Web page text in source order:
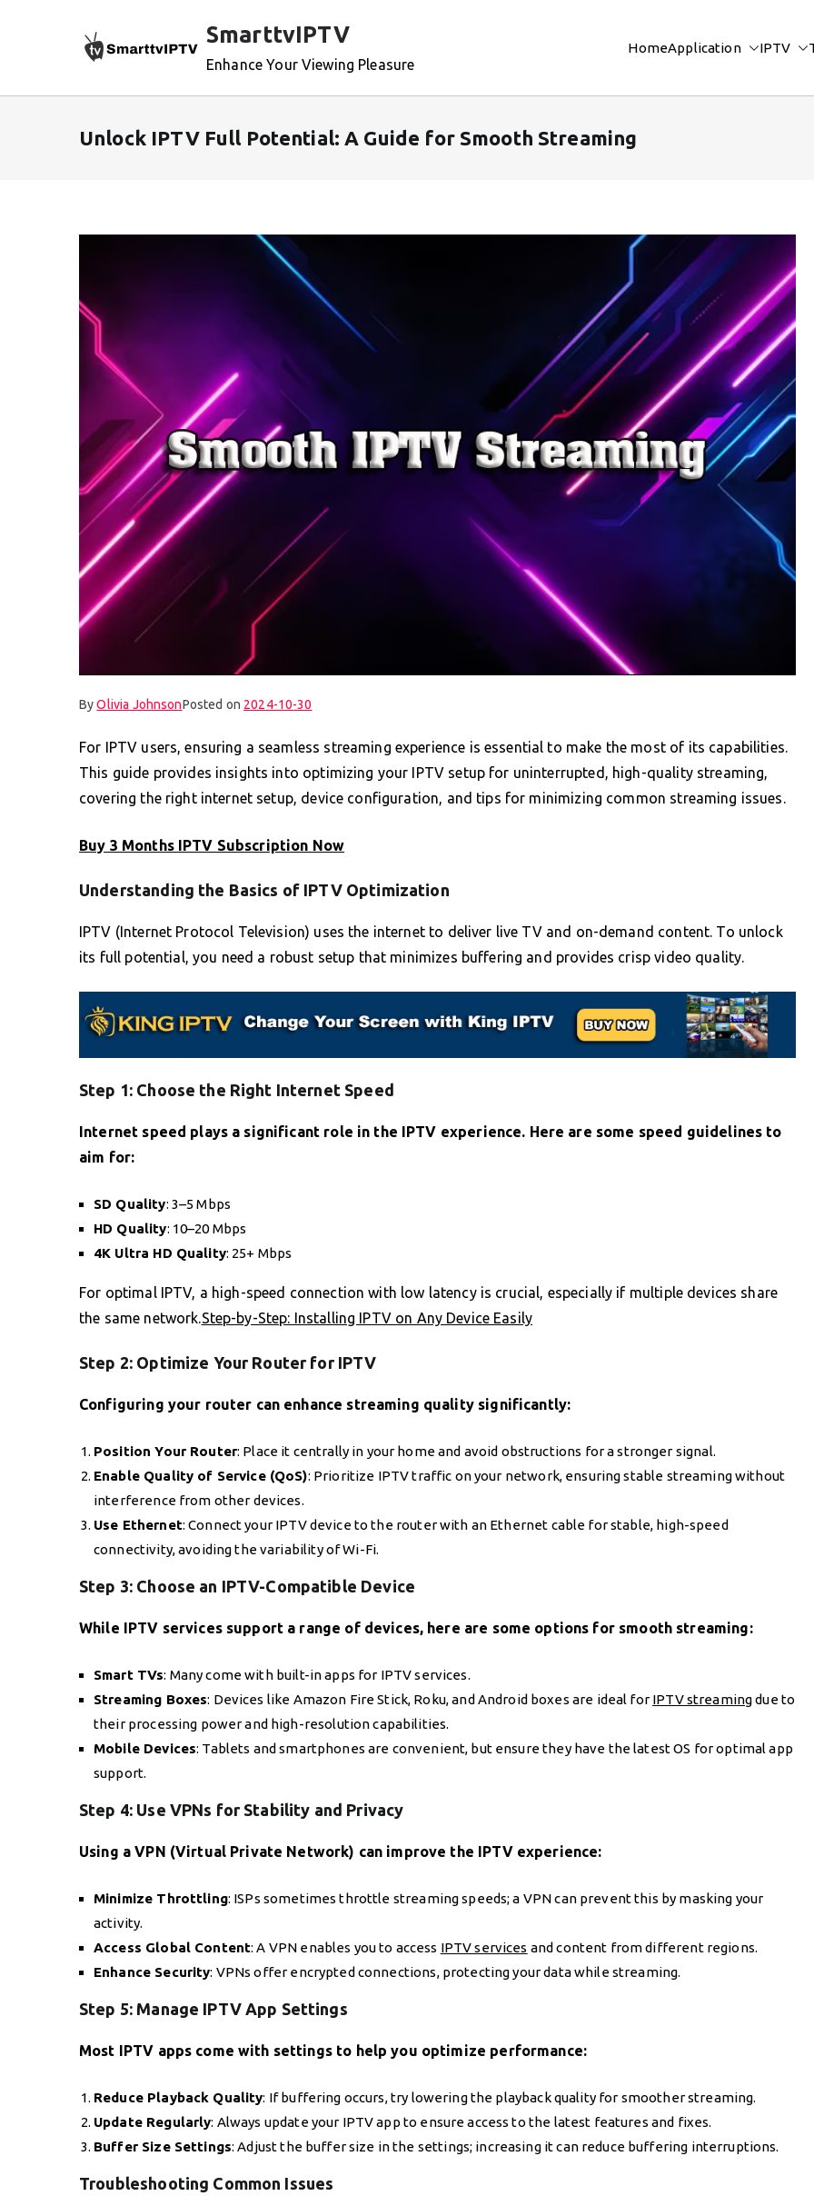
SmarttvIPTV
Enhance Your Viewing Pleasure
HomeApplication IPTV
Unlock IPTV Full Potential: A Guide for Smooth Streaming
ByOlivia JohnsonPosted on 2024-10-30
For IPTV users, ensuring a seamless streaming experience is essential to make the most of its capabilities.
This guide provides insights into optimizing your IPTV setup for uninterrupted, high-quality streaming,
covering the right internet setup, device configuration, and tips for minimizing common streaming issues.
Buy 3 Months IPTV Subscription Now
Understanding the Basics of IPTV Optimization
IPTV (Internet Protocol Television) uses the internet to deliver live TV and on-demand content. To unlock
its full potential, you need a robust setup that minimizes buffering and provides crisp video quality.
Step 1: Choose the Right Internet Speed
Internet speed plays a significant role in the IPTV experience. Here are some speed guidelines to
aim for:
SD Quality: 3–5 Mbps
HD Quality: 10–20 Mbps
4K Ultra HD Quality: 25+ Mbps
For optimal IPTV, a high-speed connection with low latency is crucial, especially if multiple devices share
the same network.Step-by-Step: Installing IPTV on Any Device Easily
Step 2: Optimize Your Router for IPTV
Configuring your router can enhance streaming quality significantly:
Position Your Router: Place it centrally in your home and avoid obstructions for a stronger signal.
Enable Quality of Service (QoS): Prioritize IPTV traffic on your network, ensuring stable streaming without
interference from other devices.
Use Ethernet: Connect your IPTV device to the router with an Ethernet cable for stable, high-speed
connectivity, avoiding the variability of Wi-Fi.
Step 3: Choose an IPTV-Compatible Device
While IPTV services support a range of devices, here are some options for smooth streaming:
Smart TVs: Many come with built-in apps for IPTV services.
Streaming Boxes: Devices like Amazon Fire Stick, Roku, and Android boxes are ideal for IPTV streamingdue to
their processing power and high-resolution capabilities.
Mobile Devices: Tablets and smartphones are convenient, but ensure they have the latest OS for optimal app
support.
Step 4: Use VPNs for Stability and Privacy
Using a VPN (Virtual Private Network) can improve the IPTV experience:
Minimize Throttling: ISPs sometimes throttle streaming speeds; a VPN can prevent this by masking your
activity.
Access Global Content: A VPN enables you to access IPTV services and content from different regions.
Enhance Security: VPNs offer encrypted connections, protecting your data while streaming.
Step 5: Manage IPTV App Settings
Most IPTV apps come with settings to help you optimize performance:
Reduce Playback Quality: If buffering occurs, try lowering the playback quality for smoother streaming.
Update Regularly: Always update your IPTV app to ensure access to the latest features and fixes.
Buffer Size Settings: Adjust the buffer size in the settings; increasing it can reduce buffering interruptions.
Troubleshooting Common Issues